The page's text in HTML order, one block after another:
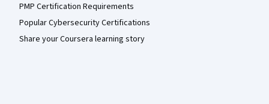
PMP Certification Requirements
Popular Cybersecurity Certifications
Share your Coursera learning story